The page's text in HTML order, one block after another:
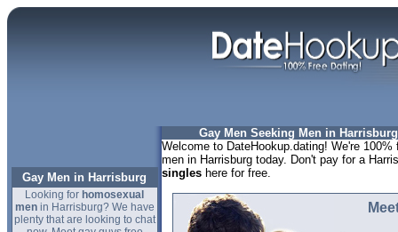
Gay Men in Harrisburg
Looking for homosexual
menin Harrisburg? We have
plenty that are looking to chat
Gay Men Seeking Men in
Welcome to DateHookup.dating! We're
men in Harrisburg today. Don't pay for a
singles here for free.